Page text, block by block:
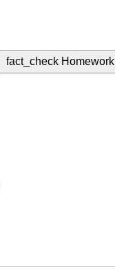
fact_check Homework